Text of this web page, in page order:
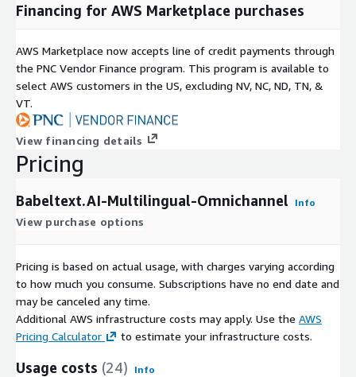
Financing for AWS Marketplace purchases
AWS Marketplace now accepts line of credit payments through
the PNC Vendor Finance program. This program is available to
select AWS customers in the US, excluding NV, NC, ND, TN, &
VT.
View financing details
Pricing
Babeltext.AI-Multilingual-Omnichannel Info
View purchase options
Pricing is based on actual usage, with charges varying according
to how much you consume. Subscriptions have no end date and
may be canceled any time.
Additional AWS infrastructure costs may apply. Use the AWS
Pricing Calculator
to estimate your infrastructure costs.
Usage costs (24) Info